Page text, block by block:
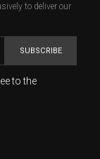
to deliver our
SUBSCRIBE
to the
will keep